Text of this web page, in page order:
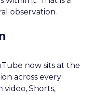
observation.
now sits at the
across every
Shorts,